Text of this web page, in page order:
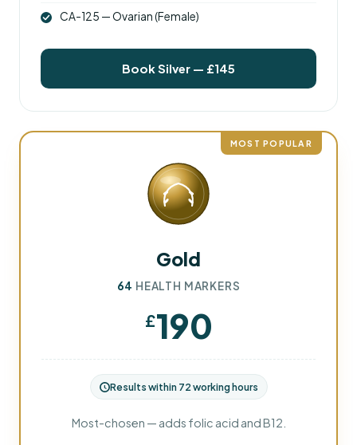
CA-125 — Ovarian (Female)
Book Silver — £145
MOST POPULAR
Gold
64 HEALTH MARKERS
£190
Results within 72 working hours
Most-chosen — adds folic acid and B12.